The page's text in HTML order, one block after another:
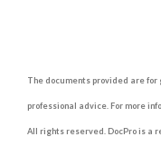
The documents provided are
professional advice. For more
All rights reserved. DocPro is a